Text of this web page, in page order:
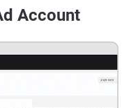
Account